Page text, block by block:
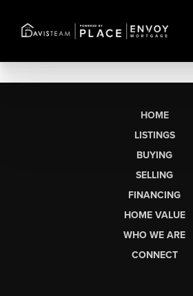
HOME
LISTINGS
BUYING
SELLING
FINANCING
HOME VALUE
WHO WE ARE
CONNECT